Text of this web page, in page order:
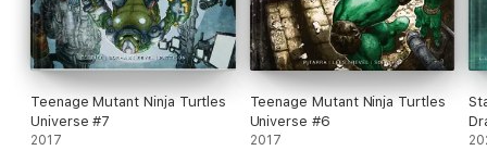
Teenage Mutant Ninja Turtles
Universe #7
2017
Teenage Mutant Ninja Turtles
Universe #6
2017